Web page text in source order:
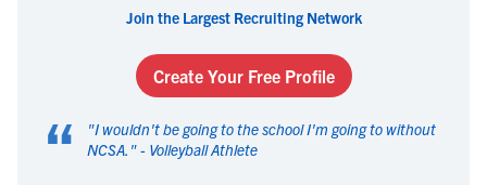
Join the Largest Recruiting Network
Create Your Free Profile
“ "I wouldn't be going to the school I'm going to without
NCSA. " - Volleyball Athlete